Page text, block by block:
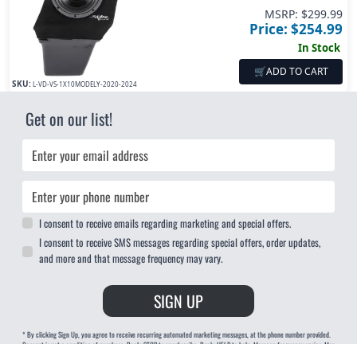
SKU:L-VD-VS-1X10MODELY-2020-2024
MSRP: $299.99
Price: $254.99
In Stock
🛒ADD TO CART
Get on our list!
Email
Phone
I consent to receive emails regarding marketing and special offers.
I consent to receive SMS messages regarding special offers, order updates,
and more and that message frequency may vary.
SIGN UP
* By clicking Sign Up, you agree to receive recurring automated marketing messages, at the phone number provided.